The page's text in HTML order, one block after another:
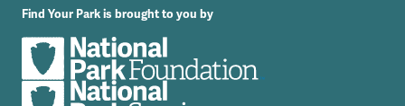
Find Your Park is brought to you by